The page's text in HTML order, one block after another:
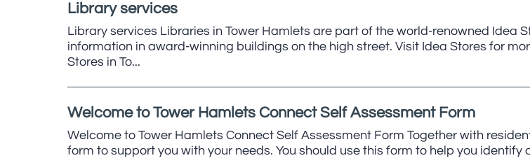
Library services
Library services Libraries in Tower Hamlets are part of the world-renowned Idea
information in award-winning buildings on the high street. Visit Idea Stores for
Stores in To...
Welcome to Tower Hamlets Connect Self Assessment Form
Welcome to Tower Hamlets Connect Self Assessment Form Together with
form to support you with your needs. You should use this form to help you